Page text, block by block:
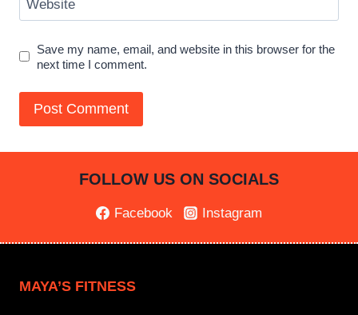
Website
Save my name, email, and website in this browser for the
next time I comment.
FOLLOW US ON SOCIALS
Facebook Instagram
MAYA’S FITNESS